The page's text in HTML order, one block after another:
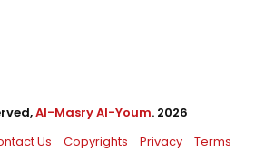
Al-Masry Al-Youm. 2026
Us Copyrights Privacy Terms